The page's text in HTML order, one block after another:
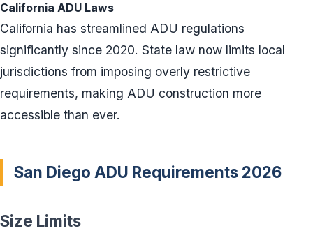
California ADU Laws
California has streamlined ADU regulations
significantly since 2020. State law now limits local
jurisdictions from imposing overly restrictive
requirements, making ADU construction more
accessible than ever.
San Diego ADU Requirements 2026
Size Limits